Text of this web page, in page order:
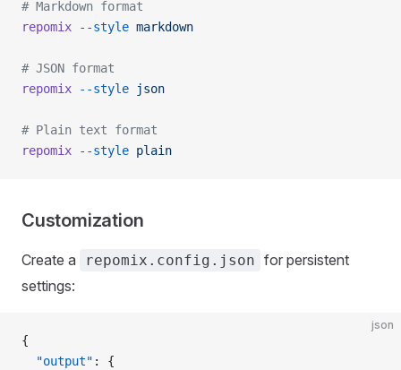
# Markdown format
repomix --style markdown
# JSON format
repomix --style json
# Plain text format
repomix --style plain
Customization
Create a repomix.config.json for persistent
settings:
json
{
  "output"
: {